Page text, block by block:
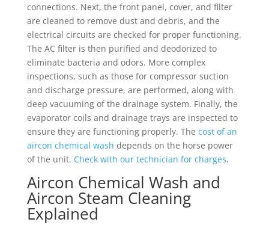
connections. Next, the front panel, cover, and filter
are cleaned to remove dust and debris, and the
electrical circuits are checked for proper functioning.
The AC filter is then purified and deodorized to
eliminate bacteria and odors. More complex
inspections, such as those for compressor suction
and discharge pressure, are performed, along with
deep vacuuming of the drainage system. Finally, the
evaporator coils and drainage trays are inspected to
ensure they are functioning properly. The cost of an
aircon chemical wash depends on the horse power
of the unit. Check with our technician for charges.
Aircon Chemical Wash and
Aircon Steam Cleaning
Explained